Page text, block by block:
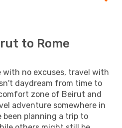
to Rome
with no excuses, travel with
daydream from time to
zone of Beirut and
adventure somewhere in
been planning a trip to